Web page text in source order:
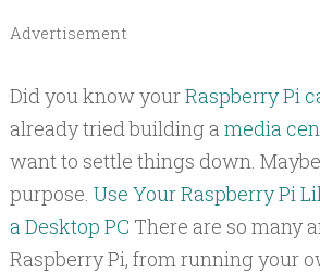
Advertisement
Did you know yourRaspberry Pi
already tried building a media
want to settle things down.
purpose. Use Your Raspberry Pi
a Desktop PC There are so many
Raspberry Pi, from running your